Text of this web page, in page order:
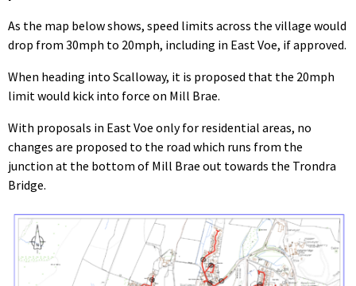
As the map below shows, speed limits across the village would
drop from 30mph to 20mph, including in East Voe, if approved.
When heading into Scalloway, it is proposed that the 20mph
limit would kick into force on Mill Brae.
With proposals in East Voe only for residential areas, no
changes are proposed to the road which runs from the
junction at the bottom of Mill Brae out towards the Trondra
Bridge.